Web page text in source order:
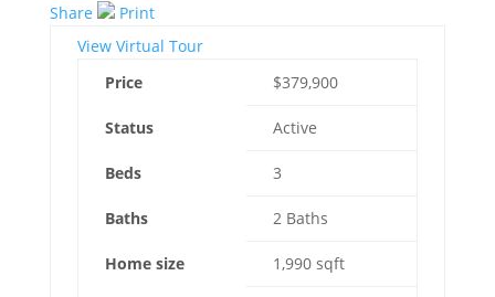
Share
Print
View Virtual Tour
Price
$379,900
Status Active
Beds 3
Baths 2 Baths
Home size 1,990 sqft